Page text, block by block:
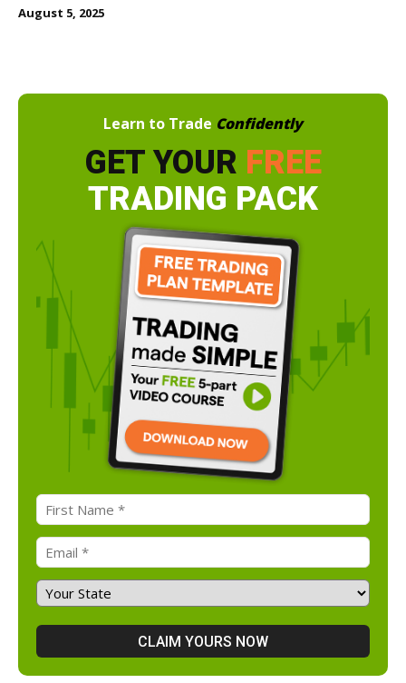
August 5, 2025
Learn to Trade Confidently
GET YOUR FREE
TRADING PACK